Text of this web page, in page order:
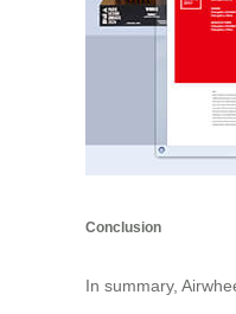
Conclusion
In summary,